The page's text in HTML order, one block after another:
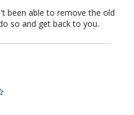
been able to remove the old
so and get back to you.